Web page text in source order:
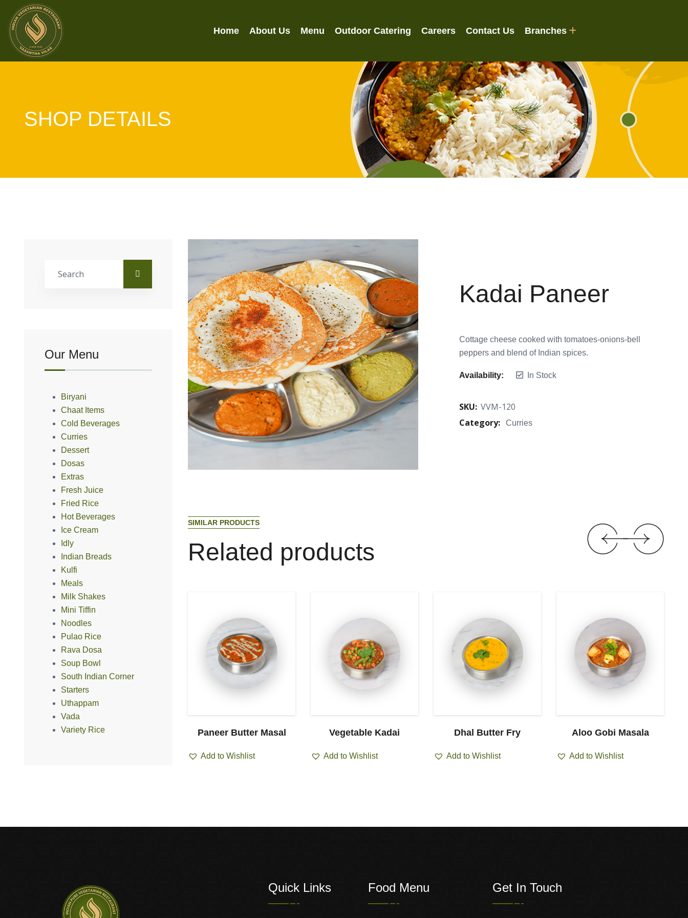
Home About Us Menu Outdoor Catering Careers Contact Us Branches
SHOP DETAILS
Kadai Paneer
Cottage cheese cooked with tomatoes-onions-bell
peppers and blend of Indian spices.
Availability: In Stock
SKU: VVM-120
Category:
Curries
SIMILAR PRODUCTS
Related products
Channa Masala Paneer Butter Masal
Add to Wishlist
Vegetable Kadai
Add to Wishlist
Dhal Butter Fry
Add to Wishlist
Aloo Gobi Masala
Add to Wishlist
Our Menu
Biryani
Chaat Items
Cold Beverages
Curries
Dessert
Dosas
Extras
Fresh Juice
Fried Rice
Hot Beverages
Ice Cream
Idly
Indian Breads
Kulfi
Meals
Milk Shakes
Mini Tiffin
Noodles
Pulao Rice
Rava Dosa
Soup Bowl
South Indian Corner
Starters
Uthappam
Vada
Variety Rice
Quick Links Food Menu Get In Touch